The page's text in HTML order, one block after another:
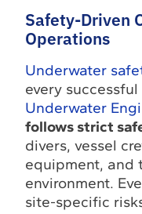
Safety-Driven
Operations
Underwater
every
Underwater
follows strict
divers, vessel
equipment, and
environment.
site-specific